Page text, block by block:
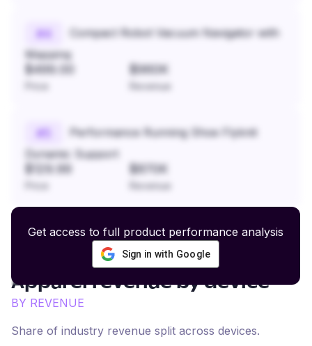
#4
Compact Robot Vacuum Navigator with
Mapping
$499.00 $960K
Revenue
#
Performance Running Shoe Flyknit
Dynamic Support
$129.99 $870K
Revenue
Get access to full product performance analysis
Sign in with Google
Streetwear and Skate
Apparelrevenue by device
BY REVENUE
Share of industry revenue split across devices.